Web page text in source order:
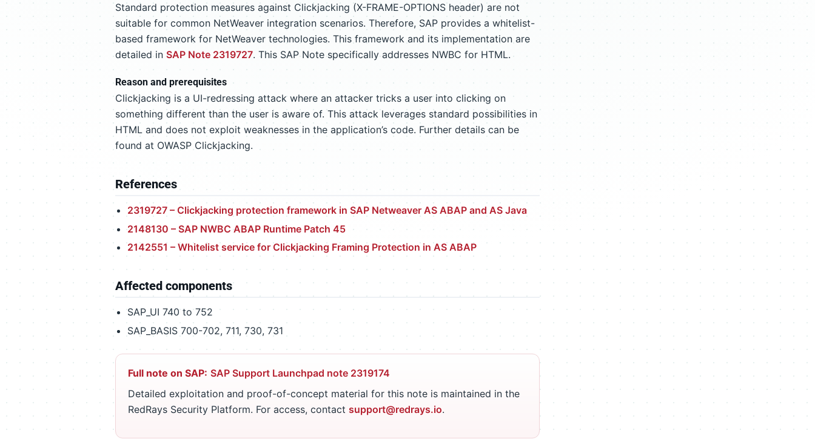
Standard protection measures against Clickjacking (X-FRAME-OPTIONS header) are not
suitable for common NetWeaver integration scenarios. Therefore, SAP provides a whitelist-
based framework for NetWeaver technologies. This framework and its implementation are
detailed in SAP Note 2319727. This SAP Note specifically addresses NWBC for HTML.
Reason and prerequisites
Clickjacking is a UI-redressing attack where an attacker tricks a user into clicking on
something different than the user is aware of. This attack leverages standard possibilities in
HTML and does not exploit weaknesses in the application’s code. Further details can be
found at OWASP Clickjacking.
References
2319727 – Clickjacking protection framework in SAP Netweaver AS ABAP and AS Java
2148130 – SAP NWBC ABAP Runtime Patch 45
2142551 – Whitelist service for Clickjacking Framing Protection in AS ABAP
Affected components
SAP_UI 740 to 752
SAP_BASIS 700-702, 711, 730, 731
Full note on SAP: SAP Support Launchpad note 2319174
Detailed exploitation and proof-of-concept material for this note is maintained in the
RedRays Security Platform. For access, contact support@redrays.io.